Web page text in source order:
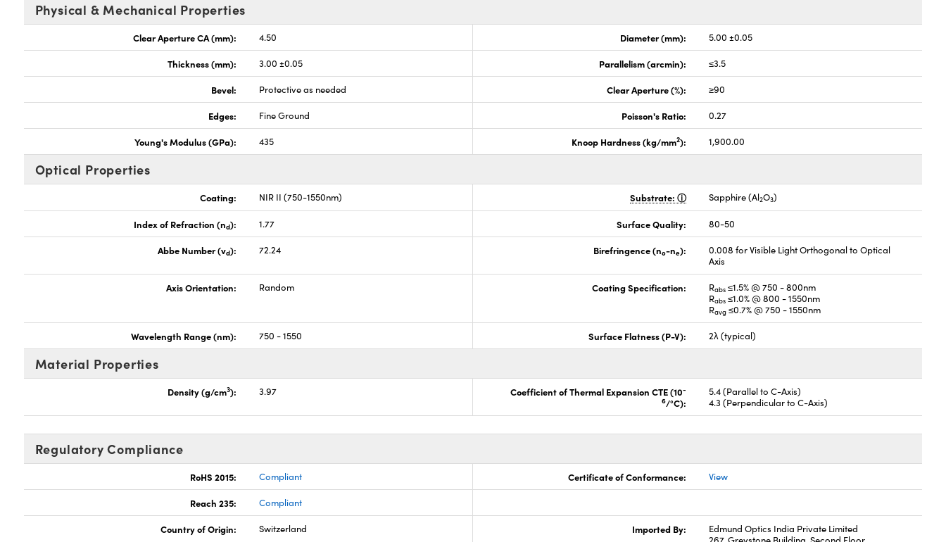
Physical & Mechanical Properties
Clear Aperture CA (mm): 4.50 Diameter (mm): 5.00 ±0.05
Thickness (mm): 3.00 ±0.05 Parallelism (arcmin): ≤3.5
Bevel: Protective as needed Clear Aperture (%): ≥90
Edges: Fine Ground Poisson's Ratio: 0.27
Young's Modulus (GPa): 435 Knoop Hardness (kg/mm2): 1,900.00
Optical Properties
Coating: NIR II (750-1550nm) Substrate: Sapphire (Al2O3)
Index of Refraction (nd): 1.77 Surface Quality: 80-50
Abbe Number (vd): 72.24 Birefringence (no-ne):
0.008 for Visible Light Orthogonal to Optical
Axis
Axis Orientation: Random Coating Specification: Rabs ≤1.5% @ 750 - 800nm
Rabs ≤1.0% @ 800 - 1550nm
Ravg ≤0.7% @ 750 - 1550nm
Wavelength Range (nm): 750 - 1550 Surface Flatness (P-V): 2λ (typical)
Material Properties
Density (g/cm3): 3.97 Coefficient of Thermal Expansion CTE (10-
6/°C):
5.4 (Parallel to C-Axis)
4.3 (Perpendicular to C-Axis)
Regulatory Compliance
RoHS 2015: Compliant Certificate of Conformance: View
Reach 235: Compliant
Country of Origin: Switzerland Imported By:
Edmund Optics India Private Limited